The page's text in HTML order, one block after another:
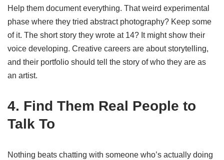
Help them document everything. That weird experimental
phase where they tried abstract photography? Keep some
of it. The short story they wrote at 14? It might show their
voice developing. Creative careers are about storytelling,
and their portfolio should tell the story of who they are as
an artist.
4. Find Them Real People to
Talk To
Nothing beats chatting with someone who’s actually doing